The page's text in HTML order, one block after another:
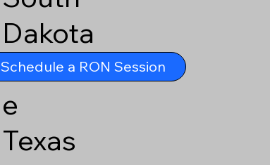
Dakota
Tennesse
e
Texas
Schedule a RON Session